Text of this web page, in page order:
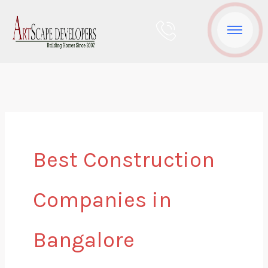
content
Best Construction
Companies in
Bangalore